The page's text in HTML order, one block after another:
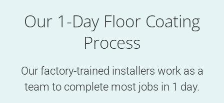
Our 1-Day Floor Coating
Process
Our factory-trained installers work as a
team to complete most jobs in 1 day.